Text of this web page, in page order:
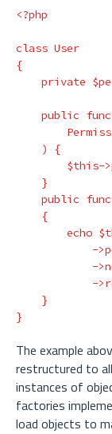
<?php
class User
{
private
public
)
{
$this->
}
public
{
echo
->
->
->
}
}
The example
restructured to
instances of
factories
load objects to